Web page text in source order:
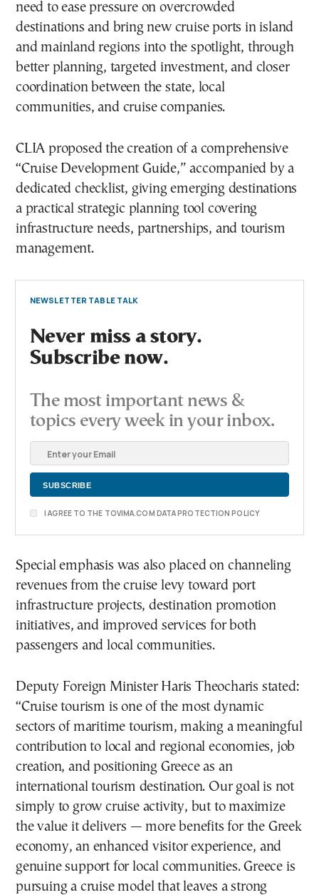
need to ease pressure on overcrowded
destinations and bring new cruise ports in island
and mainland regions into the spotlight, through
better planning, targeted investment, and closer
coordination between the state, local
communities, and cruise companies.
CLIA proposed the creation of a comprehensive
“Cruise Development Guide,” accompanied by a
dedicated checklist, giving emerging destinations
a practical strategic planning tool covering
infrastructure needs, partnerships, and tourism
management.
NEWSLETTER TABLE TALK
Never miss a story.
Subscribe now.
The most important news &
topics every week in your inbox.
I AGREE TO THE TOVIMA.COM DATA PROTECTION POLICY
Special emphasis was also placed on channeling
revenues from the cruise levy toward port
infrastructure projects, destination promotion
initiatives, and improved services for both
passengers and local communities.
Deputy Foreign Minister Haris Theocharis stated:
“Cruise tourism is one of the most dynamic
sectors of maritime tourism, making a meaningful
contribution to local and regional economies, job
creation, and positioning Greece as an
international tourism destination. Our goal is not
simply to grow cruise activity, but to maximize
the value it delivers — more benefits for the Greek
economy, an enhanced visitor experience, and
genuine support for local communities. Greece is
pursuing a cruise model that leaves a strong